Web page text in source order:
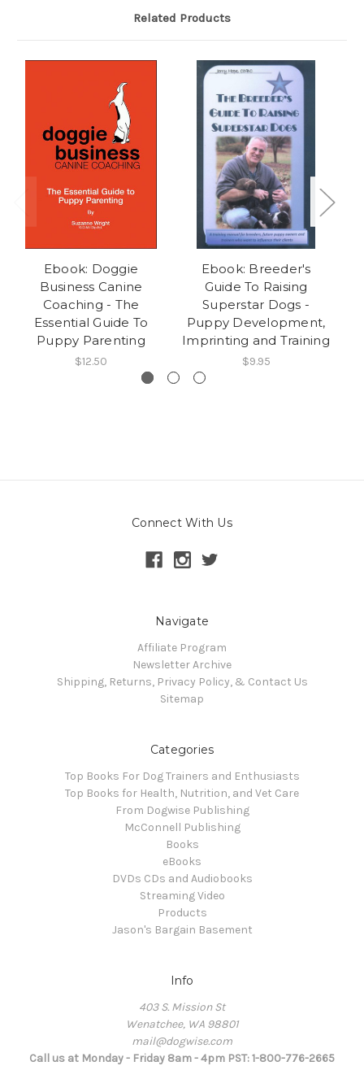
Related Products
Ebook: Doggie
Business Canine
Coaching - The
Essential Guide To
Puppy Parenting
$12.50
Ebook: Breeder's
Guide To Raising
Superstar Dogs -
Puppy Development,
Imprinting and Training
$9.95
Connect With Us
Navigate
Affiliate Program
Newsletter Archive
Shipping, Returns, Privacy Policy, & Contact Us
Sitemap
Categories
Top Books For Dog Trainers and Enthusiasts
Top Books for Health, Nutrition, and Vet Care
From Dogwise Publishing
McConnell Publishing
Books
eBooks
DVDs CDs and Audiobooks
Streaming Video
Products
Jason's Bargain Basement
Info
403 S. Mission St
Wenatchee, WA 98801
mail@dogwise.com
Call us at Monday - Friday 8am - 4pm PST: 1-800-776-2665